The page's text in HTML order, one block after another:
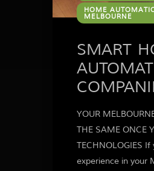
HOME
MELBOURNE
SMART
YOUR
THE SAME ONCE
TECHNOLOGIES
experience in your